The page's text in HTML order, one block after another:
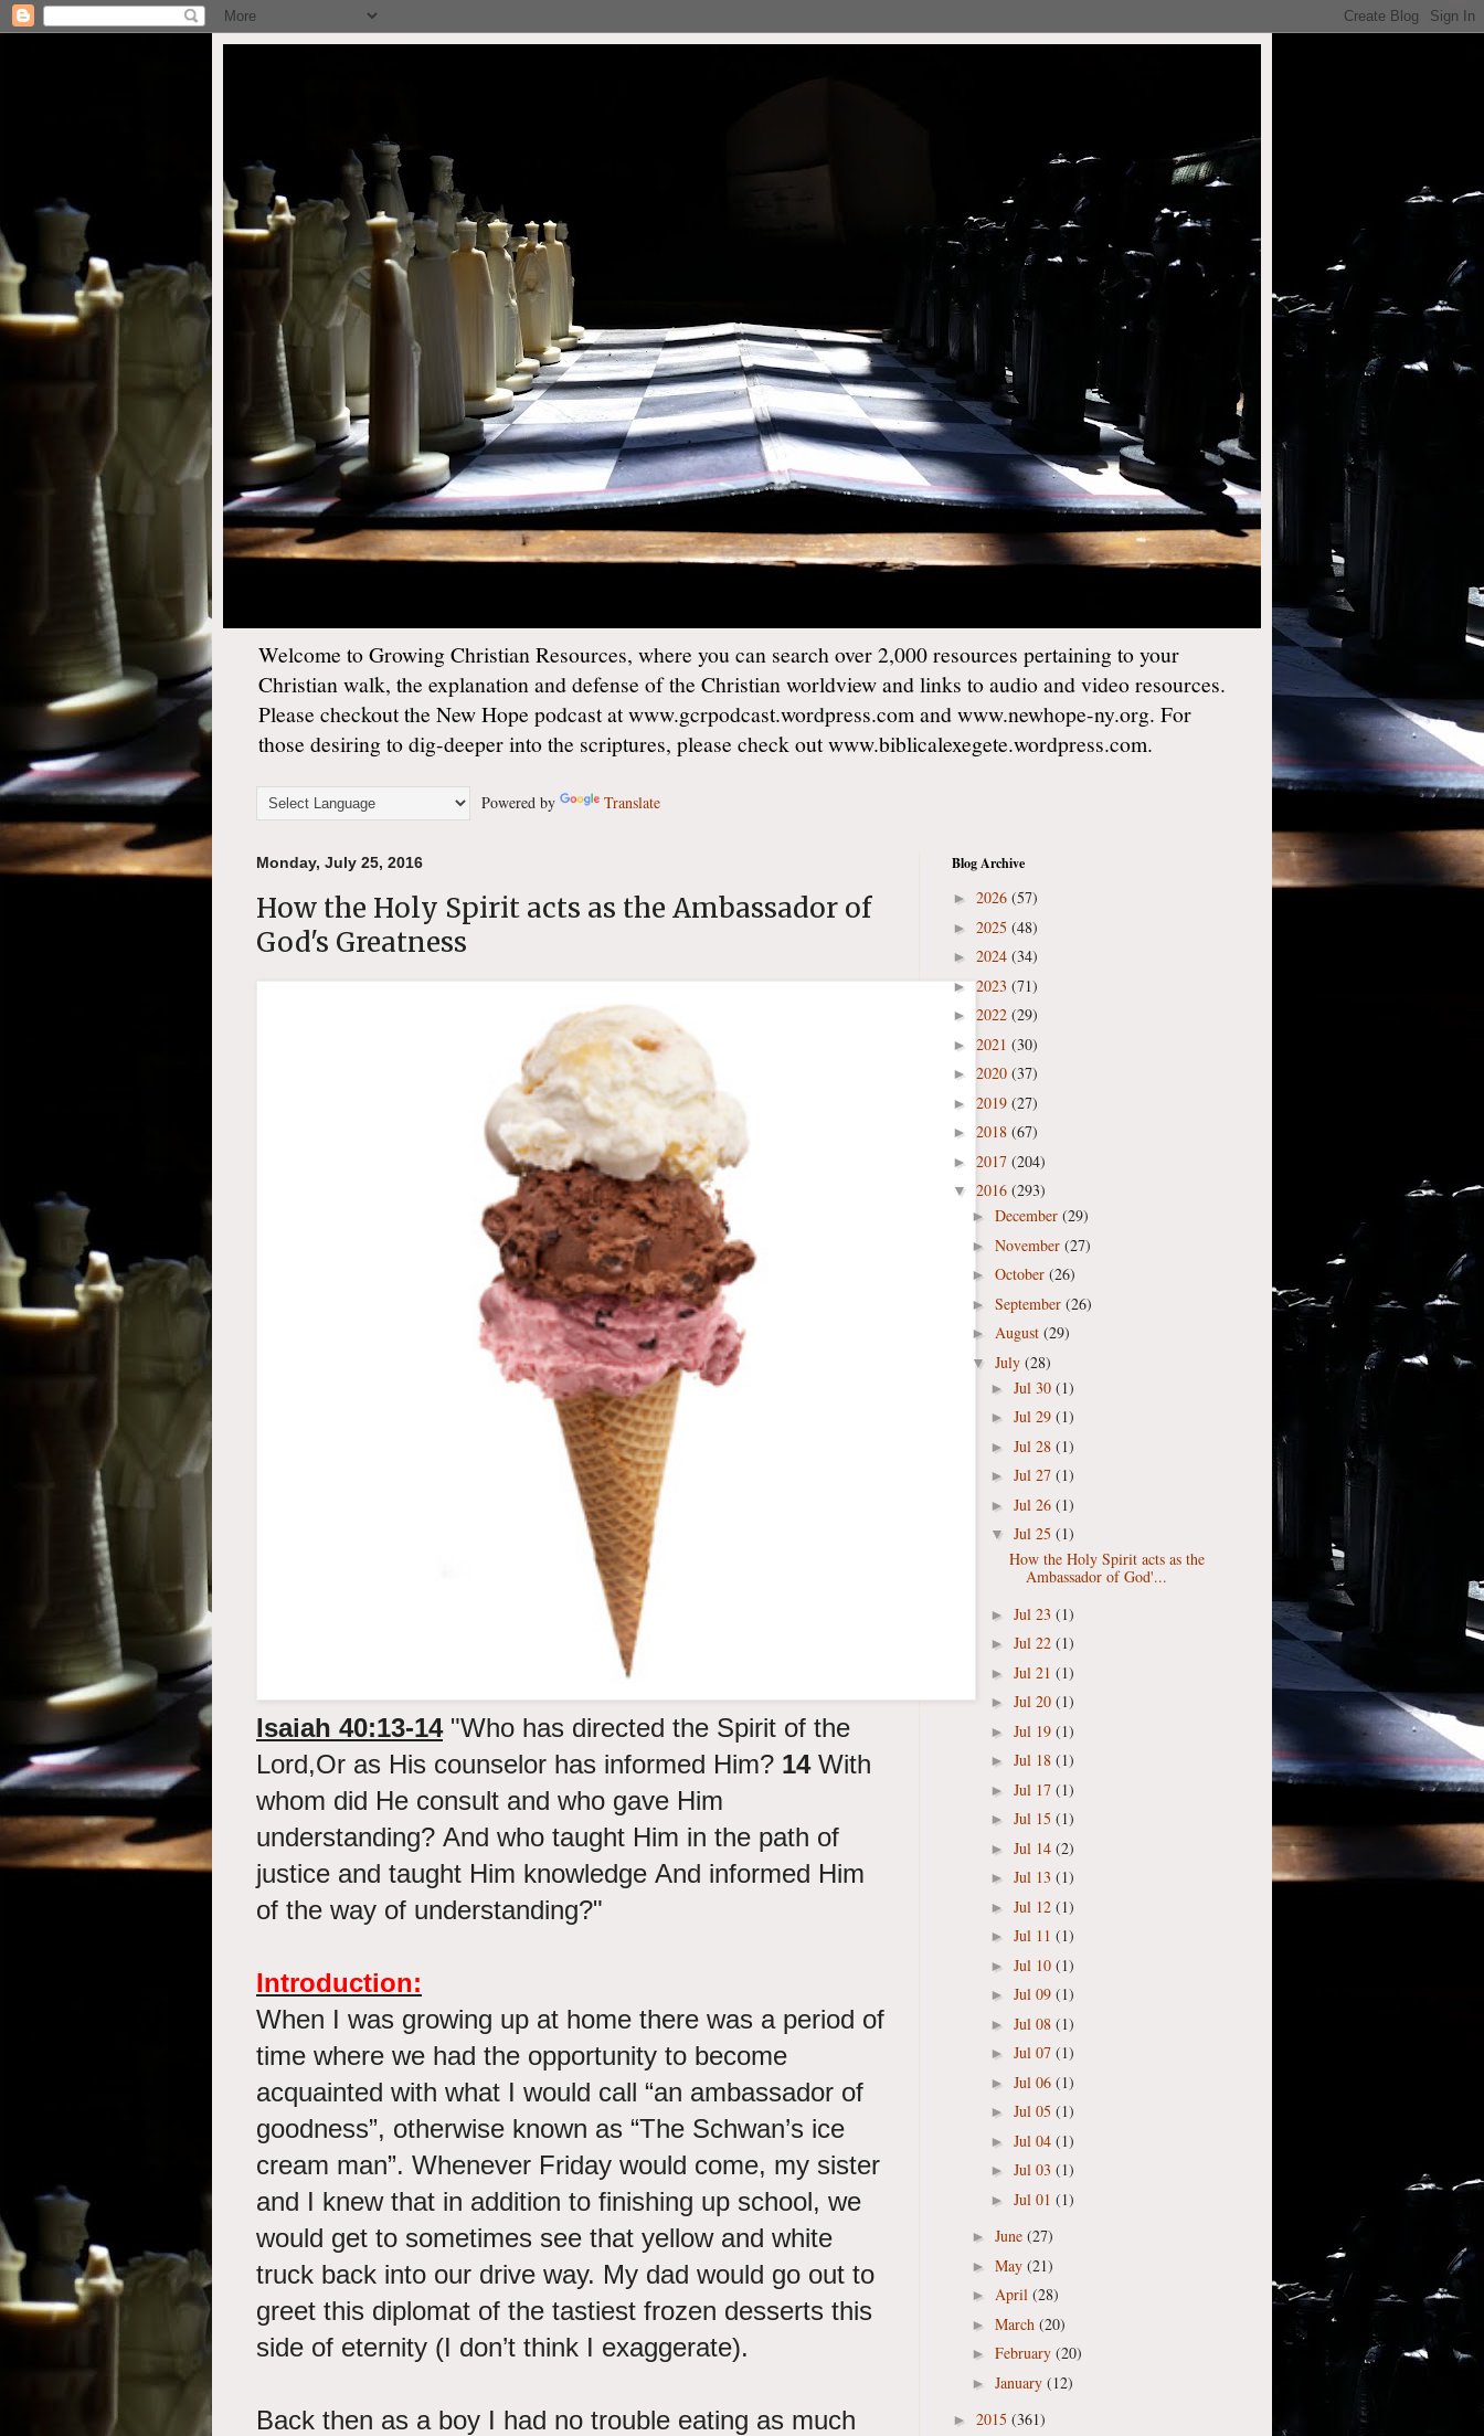
Welcome to Growing Christian Resources, where you can search over 2,000 resources pertaining to your
Christian walk, the explanation and defense of the Christian worldview and links to audio and video resources.
Please checkout the New Hope podcast at www.gcrpodcast.wordpress.com and www.newhope-ny.org. For
those desiring to dig-deeper into the scriptures, please check out www.biblicalexegete.wordpress.com.
Powered by Translate
Monday, July 25, 2016
How the Holy Spirit acts as the Ambassador of
God's Greatness
Isaiah 40:13-14"Who has directed the Spirit of the
Lord,Or as His counselor has informed Him? 14 With
whom did He consult and who gave Him
understanding? And who taught Him in the path of
justice and taught Him knowledge And informed Him
of the way of understanding?"
Introduction:
When I was growing up at home there was a period of
time where we had the opportunity to become
acquainted with what I would call “an ambassador of
goodness”, otherwise known as “The Schwan’s ice
cream man”. Whenever Friday would come, my sister
and I knew that in addition to finishing up school, we
would get to sometimes see that yellow and white
truck back into our drive way. My dad would go out to
greet this diplomat of the tastiest frozen desserts this
side of eternity (I don’t think I exaggerate).
Back then as a boy I had no trouble eating as much
Blog Archive
► 2026 (57)
► 2025 (48)
► 2024 (34)
►2023 (71)
► 2022 (29)
► 2021 (30)
► 2020 (37)
► 2019 (27)
► 2018 (67)
► 2017 (204)
▼ 2016 (293)
► December (29)
► November (27)
► October (26)
► September (26)
► August (29)
▼ July (28)
► Jul 30 (1)
► Jul 29 (1)
► Jul 28 (1)
► Jul 27 (1)
► Jul 26 (1)
▼ Jul 25 (1)
How the Holy Spirit acts as the
Ambassador of God'...
► Jul 23 (1)
► Jul 22 (1)
► Jul 21 (1)
► Jul 20 (1)
► Jul 19 (1)
► Jul 18 (1)
► Jul 17 (1)
► Jul 15 (1)
► Jul 14 (2)
► Jul 13 (1)
► Jul 12 (1)
► Jul 11 (1)
► Jul 10 (1)
► Jul 09 (1)
► Jul 08 (1)
► Jul 07 (1)
► Jul 06 (1)
► Jul 05 (1)
► Jul 04 (1)
► Jul 03 (1)
► Jul 01 (1)
► June (27)
► May (21)
► April (28)
► March (20)
► February (20)
► January (12)
► 2015 (361)